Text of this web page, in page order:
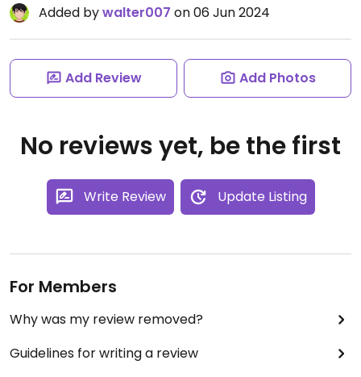
Added bywalter007 on 06 Jun 2024
Add Review Add Photos
No reviews yet, be the first
Write Review Update Listing
For Members
Why was my review removed?
Guidelines for writing a review